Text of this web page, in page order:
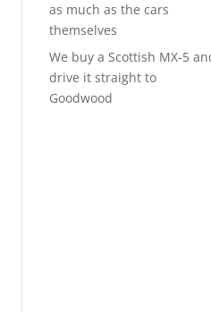
as much as the cars
themselves
We buy a Scottish MX-5
drive it straight to
Goodwood